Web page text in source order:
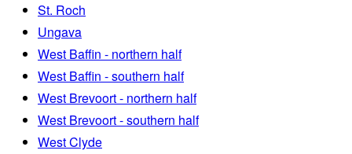
St. Roch
Ungava
West Baffin - northern half
West Baffin - southern half
West Brevoort - northern half
West Brevoort - southern half
West Clyde